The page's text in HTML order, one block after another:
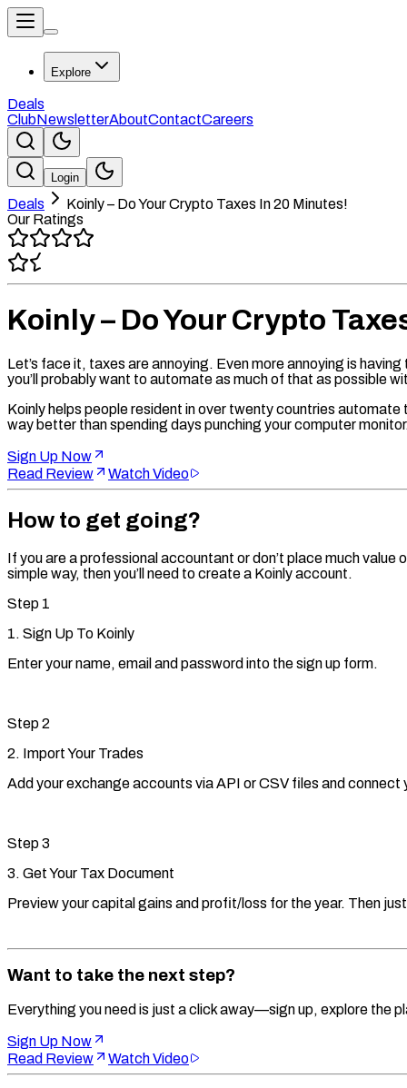
Explore
Deals
ClubNewsletterAboutContactCareers
Login
Deals
Koinly – Do Your Crypto Taxes In 20 Minutes!
Our Ratings
Koinly – Do Your Crypto
Let’s face it, taxes are annoying. Even more annoying is
you’ll probably want to automate as much of that as possible
Koinly helps people resident in over twenty countries
way better than spending days punching your computer monitor.
Sign Up Now
Read Review
Watch Video
How to get going?
If you are a professional accountant or don’t place much
simple way, then you’ll need to create a Koinly account.
Step 1
1. Sign Up To Koinly
Enter your name, email and password into the sign up form.
Step2
2. Import Your Trades
Add your exchange accounts via API or CSV files and connect
Step3
3. Get Your Tax Document
Preview your capital gains and profit/loss for the year. Then
Want to take the next step?
Everything you need is just a click away—sign up, explore the
Sign Up Now
Read Review
Watch Video